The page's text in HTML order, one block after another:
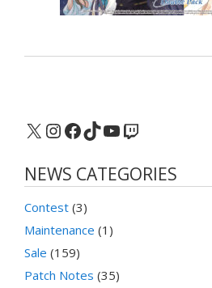
X Instagram
Facebook
TikTok
YouTube
Twitch
NEWS CATEGORIES
Contest (3)
Maintenance (1)
Sale (159)
Patch Notes (35)